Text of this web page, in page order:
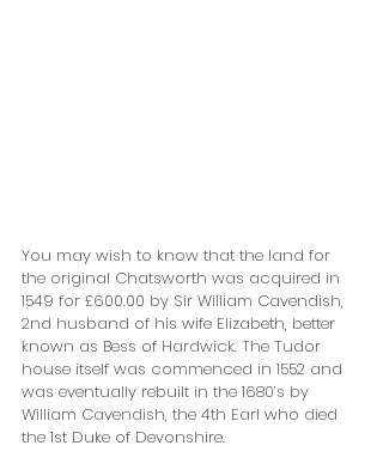
You may wish to know that the land for
the original Chatsworth was acquired in
1549 for £600.00 by Sir William Cavendish,
2nd husband of his wife Elizabeth, better
known as Bess of Hardwick. The Tudor
house itself was commenced in 1552 and
was eventually rebuilt in the 1680’s by
William Cavendish, the 4th Earl who died
the 1st Duke of Devonshire.